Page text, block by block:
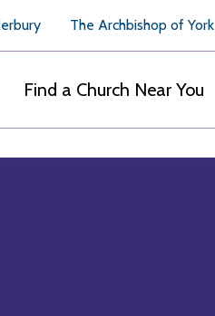
The Archbishop of York
Find a Church Near You